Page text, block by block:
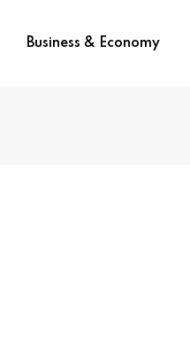
Business & Economy